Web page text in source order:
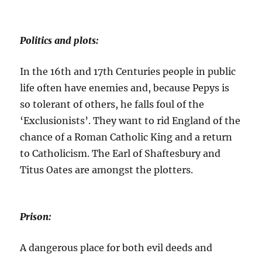
Politics and plots:
In the 16th and 17th Centuries people in public
life often have enemies and, because Pepys is
so tolerant of others, he falls foul of the
‘Exclusionists’. They want to rid England of the
chance of a Roman Catholic King and a return
to Catholicism. The Earl of Shaftesbury and
Titus Oates are amongst the plotters.
Prison:
A dangerous place for both evil deeds and